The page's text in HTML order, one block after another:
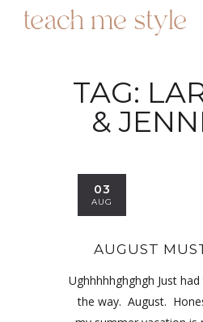
TAG:
&
03
AUG
AUGUST
Ughhhhhghghgh Just
the way. August.